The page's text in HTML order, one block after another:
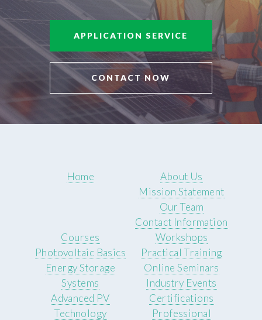
APPLICATION SERVICE
CONTACT NOW
Home
About Us
Mission Statement
Our Team
Contact Information
Courses
Photovoltaic Basics
Energy Storage
Systems
Advanced PV
Technology
Workshops
Practical Training
Online Seminars
Industry Events
Certifications
Professional